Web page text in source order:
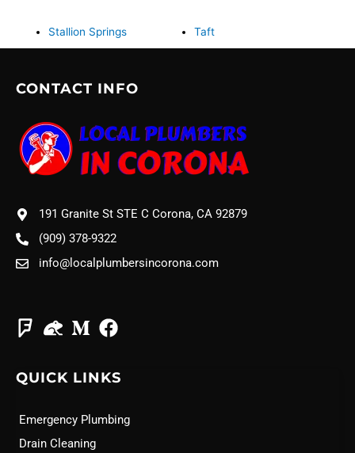
Stallion Springs Taft
CONTACT INFO
191 Granite St STE C Corona, CA 92879
(909) 378-9322
info@localplumbersincorona.com
QUICK LINKS
Emergency Plumbing
Drain Cleaning